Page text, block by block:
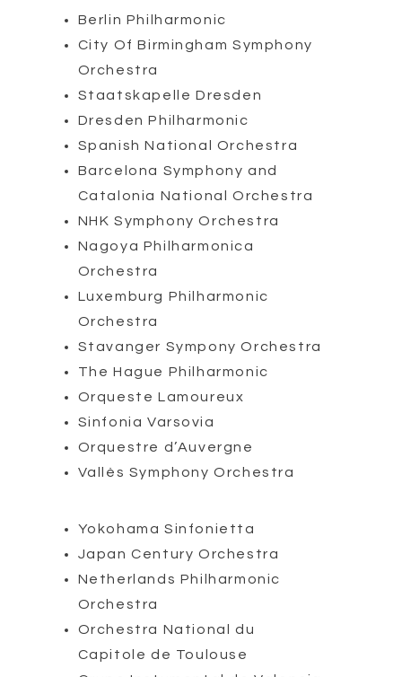
Berlin Philharmonic
City Of Birmingham Symphony
Orchestra
Staatskapelle Dresden
Dresden Philharmonic
Spanish National Orchestra
Barcelona Symphony and
Catalonia National Orchestra
NHK Symphony Orchestra
Nagoya Philharmonica
Orchestra
Luxemburg Philharmonic
Orchestra
Stavanger Sympony Orchestra
The Hague Philharmonic
Orqueste Lamoureux
Sinfonia Varsovia
Orquestre d’Auvergne
Vallès Symphony Orchestra
Yokohama Sinfonietta
Japan Century Orchestra
Netherlands Philharmonic
Orchestra
Orchestra National du
Capitole de Toulouse